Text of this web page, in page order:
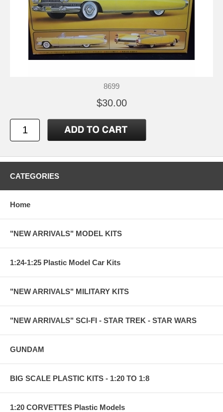
8699
$30.00
CATEGORIES
Home
"NEW ARRIVALS" MODEL KITS
1:24-1:25 Plastic Model Car Kits
"NEW ARRIVALS" MILITARY KITS
"NEW ARRIVALS" SCI-FI - STAR TREK - STAR WARS
GUNDAM
BIG SCALE PLASTIC KITS - 1:20 TO 1:8
1:20 CORVETTES Plastic Models